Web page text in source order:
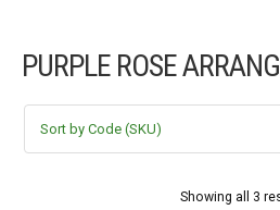
PURPLE ROSE
Showing all 3
FLOWERS BY STYLE
COLOURS